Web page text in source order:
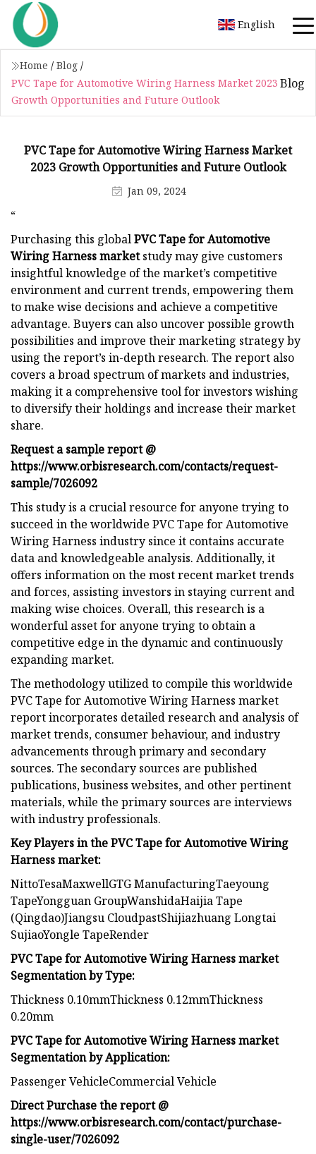
English
Home / Blog /
PVC Tape for Automotive Wiring Harness Market 2023
Growth Opportunities and Future Outlook
Blog
PVC Tape for Automotive Wiring Harness Market
2023 Growth Opportunities and Future Outlook
Jan 09, 2024
“
Purchasing this globalPVC Tape for Automotive
Wiring Harness marketstudy may give customers
insightful knowledge of the market’s competitive
environment and current trends, empowering them
to make wise decisions and achieve a competitive
advantage. Buyers can also uncover possible growth
possibilities and improve their marketing strategy by
using the report’s in-depth research. The report also
covers a broad spectrum of markets and industries,
making it a comprehensive tool for investors wishing
to diversify their holdings and increase their market
share.
Request a sample report @
https://www.orbisresearch.com/contacts/request-
sample/7026092
This study is a crucial resource for anyone trying to
succeed in the worldwide PVC Tape for Automotive
Wiring Harness industry since it contains accurate
data and knowledgeable analysis. Additionally, it
offers information on the most recent market trends
and forces, assisting investors in staying current and
making wise choices. Overall, this research is a
wonderful asset for anyone trying to obtain a
competitive edge in the dynamic and continuously
expanding market.
The methodology utilized to compile this worldwide
PVC Tape for Automotive Wiring Harness market
report incorporates detailed research and analysis of
market trends, consumer behaviour, and industry
advancements through primary and secondary
sources. The secondary sources are published
publications, business websites, and other pertinent
materials, while the primary sources are interviews
with industry professionals.
Key Players in the PVC Tape for Automotive Wiring
Harness market:
NittoTesaMaxwellGTG ManufacturingTaeyoung
TapeYongguan GroupWanshidaHaijia Tape
(Qingdao)Jiangsu CloudpastShijiazhuang Longtai
SujiaoYongle TapeRender
PVC Tape for Automotive Wiring Harness market
Segmentation by Type:
Thickness 0.10mmThickness 0.12mmThickness
0.20mm
PVC Tape for Automotive Wiring Harness market
Segmentation by Application:
Passenger VehicleCommercial Vehicle
Direct Purchase the report @
https://www.orbisresearch.com/contact/purchase-
single-user/7026092